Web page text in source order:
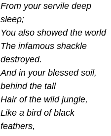
From your servile deep
sleep;
You also showed the world
The infamous shackle
destroyed.
And in your blessed soil,
behind the tall
Hair of the wild jungle,
Like a bird of black
feathers,